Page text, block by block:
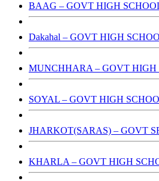
BAAG – GOVT HIGH
Dakahal – GOVT HIGH
MUNCHHARA – GOVT HIGH
SOYAL – GOVT HIGH
JHARKOT(SARAS) – GOVT
KHARLA – GOVT HIGH